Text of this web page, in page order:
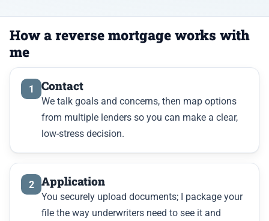
How a reverse mortgage works with
me
1 Contact
We talk goals and concerns, then map options
from multiple lenders so you can make a clear,
low-stress decision.
2 Application
You securely upload documents; I package your
file the way underwriters need to see it and